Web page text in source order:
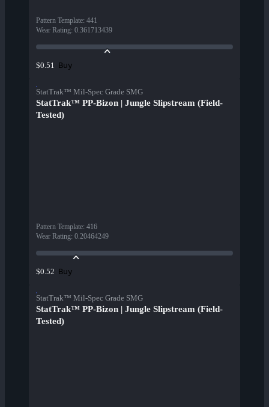
Pattern Template: 441
Wear Rating: 0.361713439
$0.51 Buy
StatTrak™ Mil-Spec Grade SMG
StatTrak™ PP-Bizon | Jungle Slipstream (Field-
Tested)
Pattern Template: 416
Wear Rating: 0.20464249
$0.52 Buy
StatTrak™ Mil-Spec Grade SMG
StatTrak™ PP-Bizon | Jungle Slipstream (Field-
Tested)